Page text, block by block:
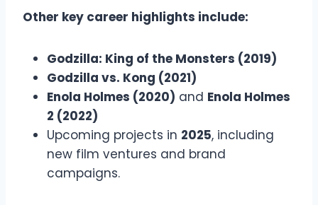
Other key career highlights include:
Godzilla: King of the Monsters (2019)
Godzilla vs. Kong (2021)
Enola Holmes (2020) and Enola Holmes
2 (2022)
Upcoming projects in 2025, including
new film ventures and brand
campaigns.